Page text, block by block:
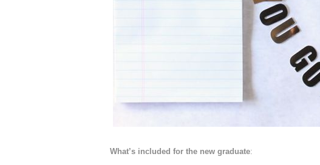
What’s included for the new graduate: